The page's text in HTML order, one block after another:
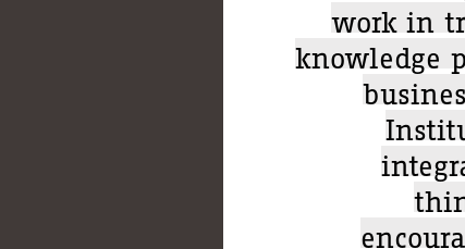
work in
knowledge